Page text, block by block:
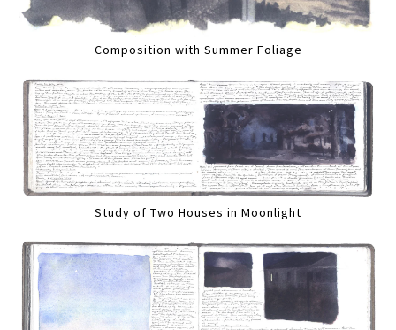
Composition with Summer Foliage
Study of Two Houses in Moonlight